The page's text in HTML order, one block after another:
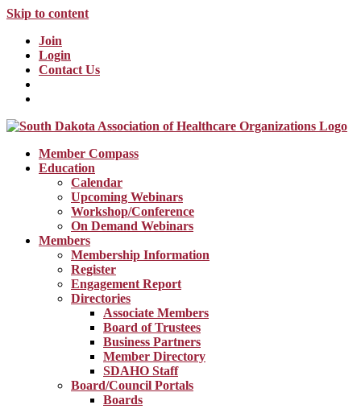
Skip to content
Join
Login
Contact Us
Member Compass
Education
Calendar
Upcoming Webinars
Workshop/Conference
On Demand Webinars
Members
Membership Information
Register
Engagement Report
Directories
Associate Members
Board of Trustees
Business Partners
Member Directory
SDAHO Staff
Board/Council Portals
Boards